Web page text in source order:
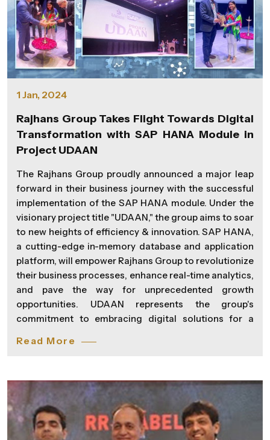
1 Jan, 2024
Rajhans Group Takes Flight Towards Digital
Transformation with SAP HANA Module in
Project UDAAN
The Rajhans Group proudly announced a major leap
forward in their business journey with the successful
implementation of the SAP HANA module. Under the
visionary project title "UDAAN," the group aims to soar
to new heights of efficiency & innovation. SAP HANA,
a cutting-edge in-memory database and application
platform, will empower Rajhans Group to revolutionize
their business processes, enhance real-time analytics,
and pave the way for unprecedented growth
opportunities. UDAAN represents the group's
commitment to embracing digital solutions for a
"Digital transformation is not just a buzzword for us;
leveraging the power of SAP HANA to streamline
operations, enhance decision-making, and ultimately
deliver superior value to our customers," said MS.
Dolly Kapadia, Manager - F & A, at Rajhans Group. SAP
Read More